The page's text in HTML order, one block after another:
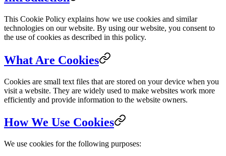
This Cookie Policy explains how we use cookies and similar
technologies on our website. By using our website, you consent to
the use of cookies as described in this policy.
What Are Cookies
Cookies are small text files that are stored on your device when you
visit a website. They are widely used to make websites work more
efficiently and provide information to the website owners.
How We Use Cookies
We use cookies for the following purposes: